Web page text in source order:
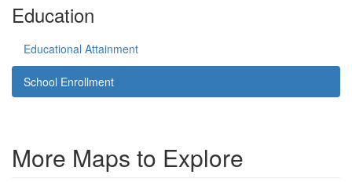
Education
Educational Attainment
School Enrollment
More Maps to Explore